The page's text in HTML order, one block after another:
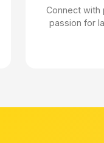
Connect with
passion for